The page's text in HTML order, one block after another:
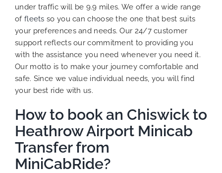
under traffic will be 9.9 miles. We offer a wide range
of fleets so you can choose the one that best suits
your preferencesand needs. Our 24/7 customer
support reflects our commitment to providing you
with the assistance you need whenever you need it.
Our motto is to make your journey comfortable and
safe. Since we value individual needs, you will find
your best ride with us.
How to book an Chiswick to
Heathrow Airport Minicab
Transfer from
MiniCabRide?